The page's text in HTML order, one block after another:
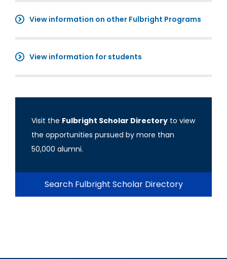
View information on other Fulbright Programs
View information for students
Visit the Fulbright Scholar Directory to view
the opportunities pursued by more than
50,000 alumni.
Search Fulbright Scholar Directory